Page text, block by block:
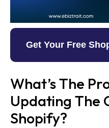
Get Your Free
What’s The
Updating The
Shopify?